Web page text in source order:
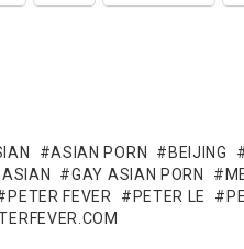
ASIAN PORN
BEIJING
GAY ASIAN PORN
PETER FEVER PETER LE